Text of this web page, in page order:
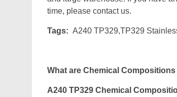
time, please contact us.
Tags: A240 TP329,TP329
What are Chemical
A240 TP329 Chemical